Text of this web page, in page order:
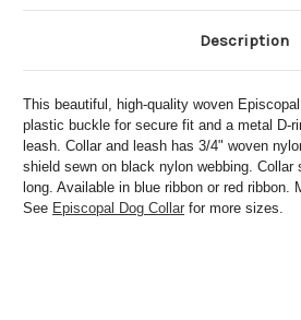
Description
This beautiful, high-quality woven
plastic buckle for secure fit and a metal D-
leash. Collar and leash has 3/4" woven
shield sewn on black nylon webbing.
long. Available in blue ribbon or red ribbon.
See Episcopal Dog Collar for more sizes.